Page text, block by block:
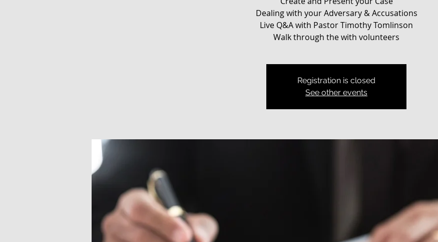
Dealing with your Adversary & Accusations
Live Q&A with Pastor Timothy Tomlinson
Walk through the with volunteers
Registration is closed
See other events